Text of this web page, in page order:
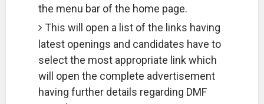
the menu bar of the home page.
This will open a list of the links having
latest openings and candidates have to
select the most appropriate link which
will open the complete advertisement
having further details regarding DMF